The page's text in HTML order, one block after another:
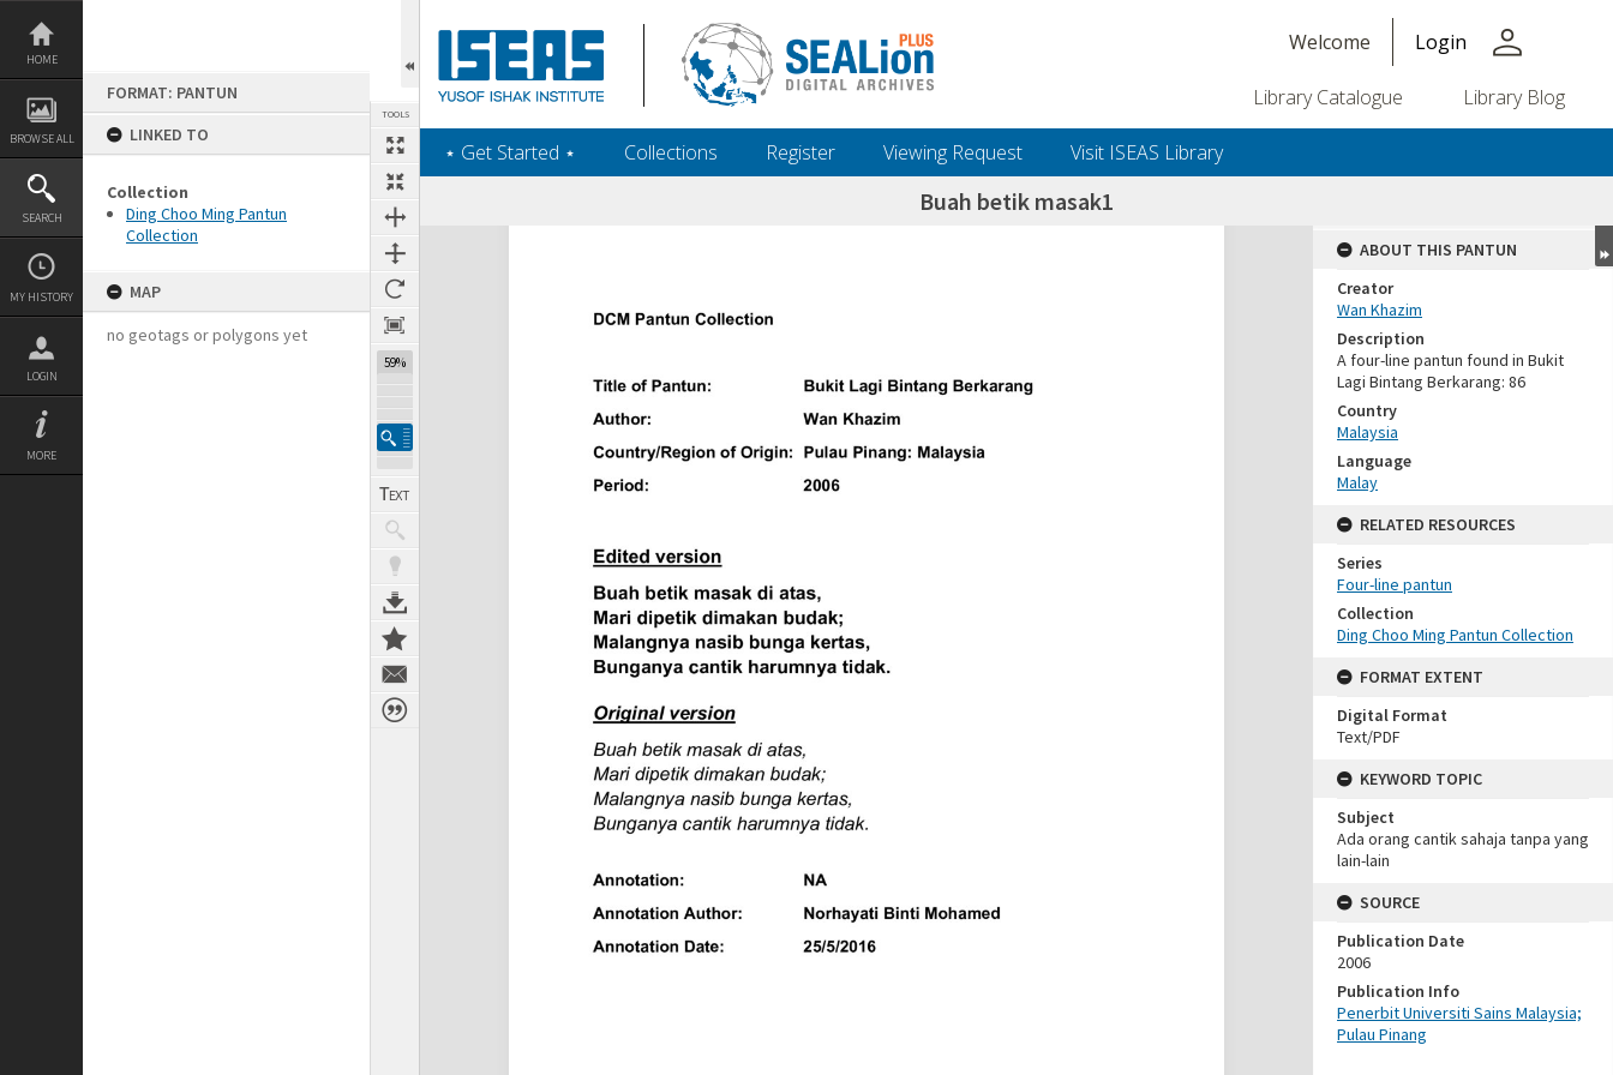
Skip
content
HOME
BROWSE ALL
SEARCH
MY HISTORY
LOGIN
MORE
FORMAT: PANTUN
LINKED TO
Collection
Ding Choo Ming Pantun
Collection
MAP
no geotags or polygons yet
TOOLS
59%
Welcome Login person
Library Catalogue Library Blog
‎⋆ Get Started ‎⋆ Collections Register Viewing Request Visit ISEAS Library
Buah betik masak1
Expand/collapse
ABOUT THIS PANTUN
Creator
Wan Khazim
Description
A four-line pantun found in Bukit
Lagi Bintang Berkarang: 86
Country
Malaysia
Language
Malay
RELATED RESOURCES
Series
Four-line pantun
Collection
Ding Choo Ming Pantun Collection
FORMAT EXTENT
Digital Format
Text/PDF
KEYWORD TOPIC
Subject
Ada orang cantik sahaja tanpa yang
lain-lain
SOURCE
Publication Date
2006
Publication Info
Penerbit Universiti Sains Malaysia;
Pulau Pinang